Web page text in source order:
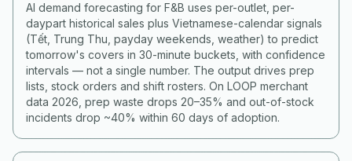
AI demand forecasting for F&B uses per-outlet, per-
daypart historical sales plus Vietnamese-calendar signals
(Tết, Trung Thu, payday weekends, weather) to predict
tomorrow's covers in 30-minute buckets, with confidence
intervals — not a single number. The output drives prep
lists, stock orders and shift rosters. On LOOP merchant
data 2026, prep waste drops 20–35% and out-of-stock
incidents drop ~40% within 60 days of adoption.